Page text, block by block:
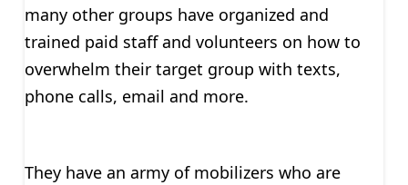
many other groups have organized and
trained paid staff and volunteers on how to
overwhelm their target group with texts,
phone calls, email and more.
They have an army of mobilizers who are